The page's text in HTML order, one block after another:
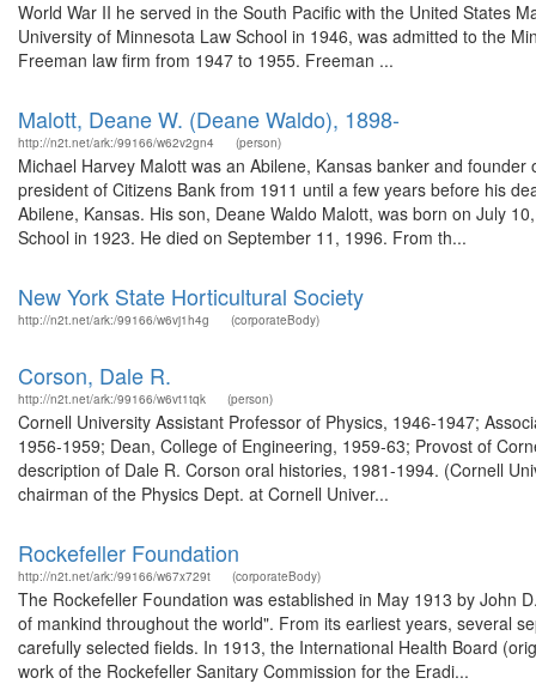
World War II he served in the South Pacific with the United States
University of Minnesota Law School in 1946, was admitted to the
Freeman law firm from 1947 to 1955. Freeman ...
Malott, Deane W. (Deane Waldo), 1898-
http://n2t.net/ark:/99166/w62v2gn4 (person)
Michael Harvey Malott was an Abilene, Kansas banker and
president of Citizens Bank from 1911 until a few years before his
Abilene, Kansas. His son, Deane Waldo Malott, was born on July
School in 1923. He died on September 11, 1996. From th...
New York State Horticultural Society
http://n2t.net/ark:/99166/w6vj1h4g (corporateBody)
Corson, Dale R.
http://n2t.net/ark:/99166/w6vt1tqk (person)
Cornell University Assistant Professor of Physics, 1946-1947;
1956-1959; Dean, College of Engineering, 1959-63; Provost of
description of Dale R. Corson oral histories, 1981-1994. (Cornell
chairman of the Physics Dept. at Cornell Univer...
Rockefeller Foundation
http://n2t.net/ark:/99166/w67x729t (corporateBody)
The Rockefeller Foundation was established in May 1913 by John
of mankind throughout the world". From its earliest years, several
carefully selected fields. In 1913, the International Health Board
work of the Rockefeller Sanitary Commission for the Eradi...